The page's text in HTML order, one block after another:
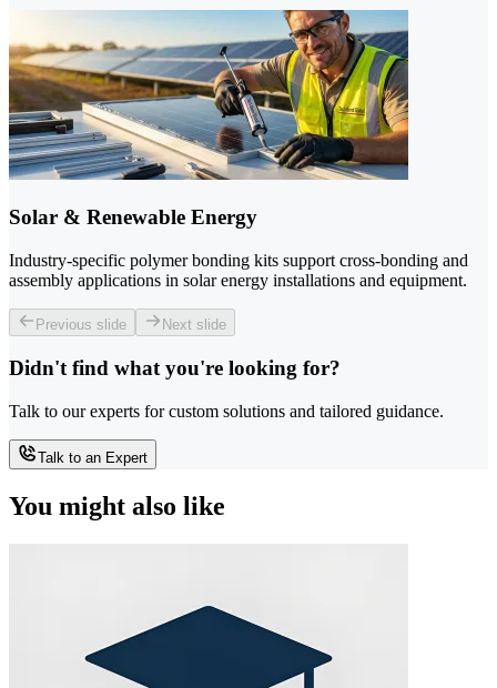
Solar & Renewable Energy
Industry-specific polymer bonding kits support cross-bonding and
assembly applications in solar energy installations and equipment.
Previous slide Next slide
Didn't find what you're looking for?
Talk to our experts for custom solutions and tailored guidance.
Talk to an Expert
You might also like